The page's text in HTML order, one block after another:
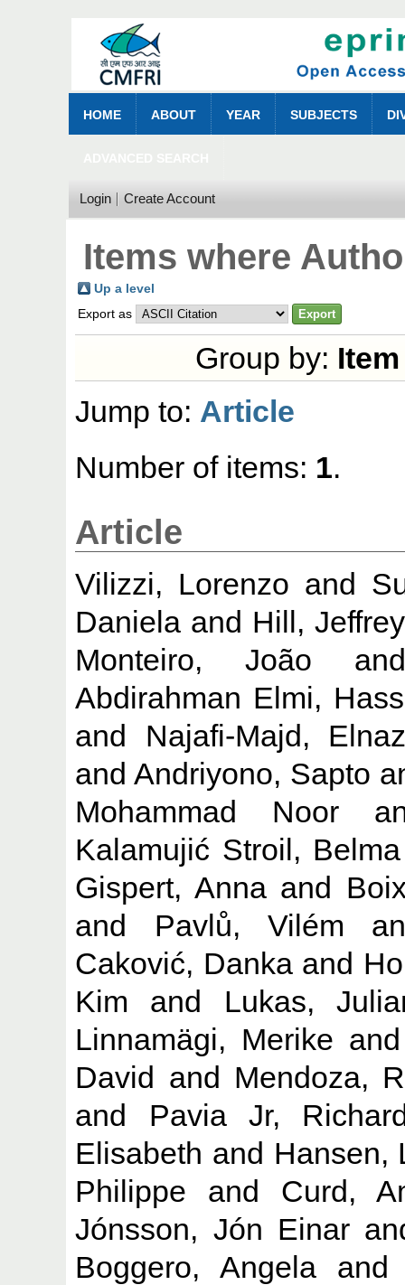
HOME ABOUT YEAR SUBJECTS
Login Create Account
Items where
Up a level
Export as
Group by:
Jump to: Article
Number of items: 1.
Article
Vilizzi, Lorenzo and
Daniela and Hill,
Monteiro, João
Abdirahman Elmi,
and Najafi-Majd,
andAndriyono, Sapto
Mohammad Noor
Kalamujić Stroil, Belma
Gispert, Annaand
and Pavlů, Vilém
Caković, Dankaand
Kim and Lukas,
Linnamägi, Merike
David and Mendoza,
and Pavia Jr,
Elisabeth and Hansen,
Philippe and Curd,
Jónsson, Jón Einar
Boggero, Angela